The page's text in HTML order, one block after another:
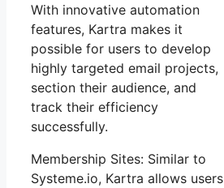
With innovative automation
features, Kartra makes it
possible for users to develop
highly targeted email projects,
section their audience, and
track their efficiency
successfully.
Membership Sites: Similar to
Systeme.io, Kartra allows users